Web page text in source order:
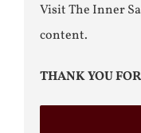
Visit The Inner
content.
THANK YOU